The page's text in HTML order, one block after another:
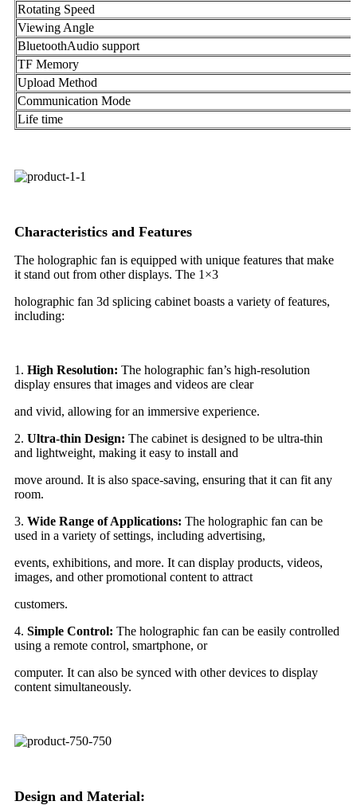
Rotating Speed
Viewing Angle
BluetoothAudio support
TF Memory
Upload Method
Communication Mode
Life time
Characteristics and Features
The holographic fan is equipped with unique features that make
it stand out from other displays. The 1×3
holographic fan 3d splicing cabinet boasts a variety of features,
including:
1. High Resolution: The holographic fan’s high-resolution
display ensures that images and videos are clear
and vivid, allowing for an immersive experience.
2. Ultra-thin Design: The cabinet is designed to be ultra-thin
and lightweight, making it easy to install and
move around. It is also space-saving, ensuring that it can fit any
room.
3. Wide Range of Applications: The holographic fan can be
used in a variety of settings, including advertising,
events, exhibitions, and more. It can display products, videos,
images, and other promotional content to attract
customers.
4. Simple Control: The holographic fan can be easily controlled
using a remote control, smartphone, or
computer. It can also be synced with other devices to display
content simultaneously.
Design and Material: